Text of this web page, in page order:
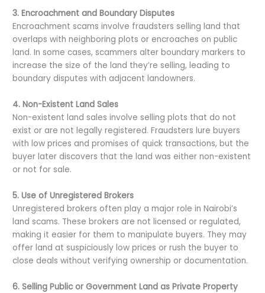
3. Encroachment and Boundary Disputes
Encroachment scams involve fraudsters selling land that
overlaps with neighboring plots or encroaches on public
land. In some cases, scammers alter boundary markers to
increase the size of the land they’re selling, leading to
boundary disputes with adjacent landowners.
4. Non-Existent Land Sales
Non-existent land sales involve selling plots that do not
exist or are not legally registered. Fraudsters lure buyers
with low prices and promises of quick transactions, but the
buyer later discovers that the land was either non-existent
or not for sale.
5. Use of Unregistered Brokers
Unregistered brokers often play a major role in Nairobi’s
land scams. These brokers are not licensed or regulated,
making it easier for them to manipulate buyers. They may
offer land at suspiciously low prices or rush the buyer to
close deals without verifying ownership or documentation.
6. Selling Public or Government Land as Private Property